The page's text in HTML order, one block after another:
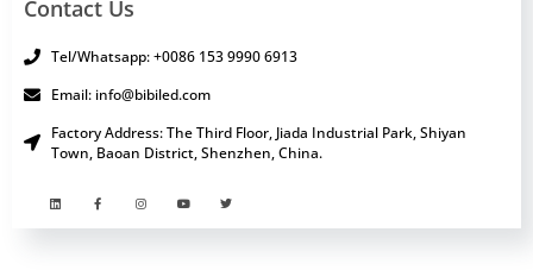
Contact Us
Tel/Whatsapp: +0086 153 9990 6913
Email: info@bibiled.com
Factory Address: The Third Floor, Jiada Industrial Park, Shiyan
Town, Baoan District, Shenzhen, China.